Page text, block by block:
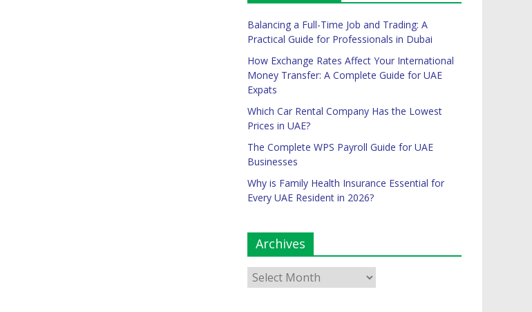
Balancing a Full-Time Job and Trading: A
Practical Guide for Professionals in Dubai
How Exchange Rates Affect Your International
Money Transfer: A Complete Guide for UAE
Expats
Which Car Rental Company Has the Lowest
Prices in UAE?
The Complete WPS Payroll Guide for UAE
Businesses
Why is Family Health Insurance Essential for
Every UAE Resident in 2026?
Archives